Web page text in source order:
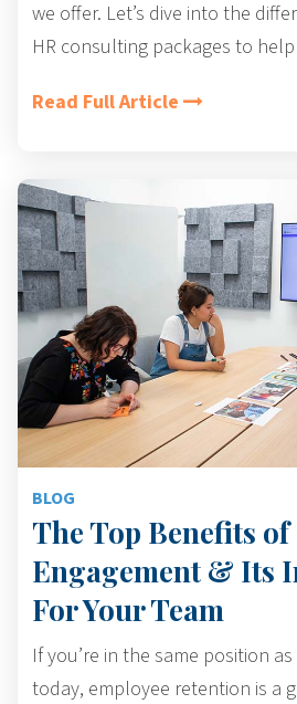
we offer. Let’s dive into the
HR consulting packages to
Read Full Article
BLOG
The Top Benefits
Engagement & Its
For Your Team
If you’re in the same position
today, employee retention is a